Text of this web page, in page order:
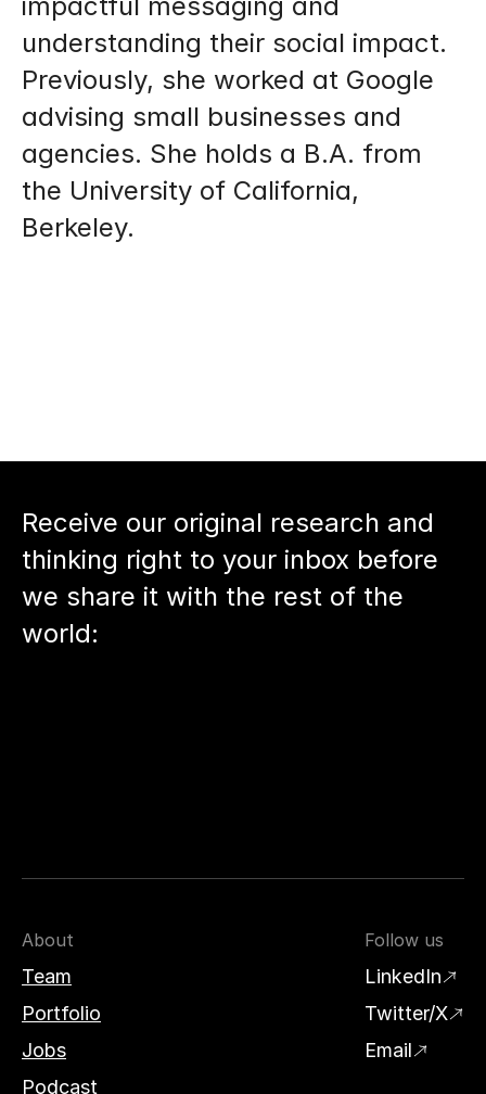
understanding their social impact.
Previously, she worked at Google
advising small businesses and
agencies. She holds a B.A. from
the University of California,
Berkeley.
Receive our original research and
thinking right to your inbox before
we share it with the rest of the
world:
About
Team
Portfolio
Jobs
Podcast
Follow us
LinkedIn
Twitter/X
Email